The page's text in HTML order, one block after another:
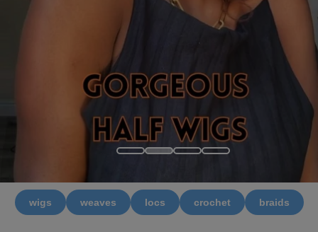
wigs weaves locs crochet braids